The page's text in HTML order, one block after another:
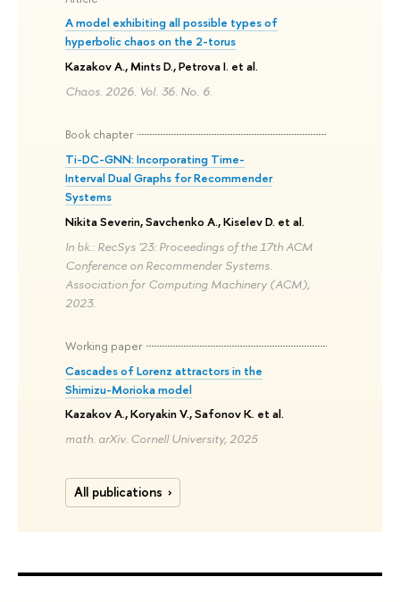
A model exhibiting all possible types of
hyperbolic chaos on the 2-torus
Kazakov A., Mints D., Petrova I. et al.
Chaos. 2026. Vol. 36. No. 6.
Book chapter
Ti-DC-GNN: Incorporating Time-
Interval Dual Graphs for Recommender
Systems
Nikita Severin, Savchenko A., Kiselev D. et al.
In bk.: RecSys '23: Proceedings of the 17th ACM
Conference on Recommender Systems.
Association for Computing Machinery (ACM),
2023.
Working paper
Cascades of Lorenz attractors in the
Shimizu-Morioka model
Kazakov A., Koryakin V., Safonov K. et al.
math. arXiv. Cornell University, 2025
All publications